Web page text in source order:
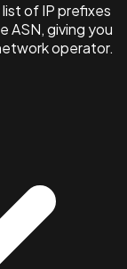
of IP prefixes
ASN, giving you
operator.